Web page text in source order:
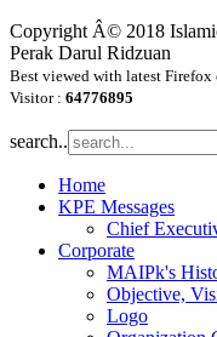
Copyright Â© 2018
Perak Darul Ridzuan
Best viewed with latest Firefox
Visitor : 64776895
search..
Home
KPE Messages
Chief
Corporate
MAIPk's
Objective,
Logo